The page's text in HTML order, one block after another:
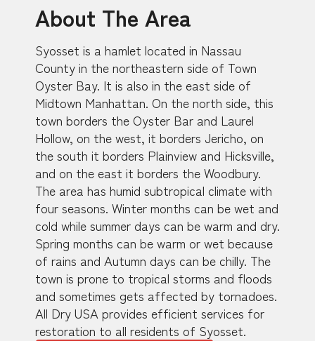
About The Area
Syosset is a hamlet located in Nassau
County in the northeastern side of Town
Oyster Bay. It is also in the east side of
Midtown Manhattan. On the north side, this
town borders the Oyster Bar and Laurel
Hollow, on the west, it borders Jericho, on
the south it borders Plainview and Hicksville,
and on the east it borders the Woodbury.
The area has humid subtropical climate with
four seasons. Winter months can be wet and
cold while summer days can be warm and dry.
Spring months can be warm or wet because
of rains and Autumn days can be chilly. The
town is prone to tropical storms and floods
and sometimes gets affected by tornadoes.
All Dry USA provides efficient services for
restoration to all residents of Syosset.